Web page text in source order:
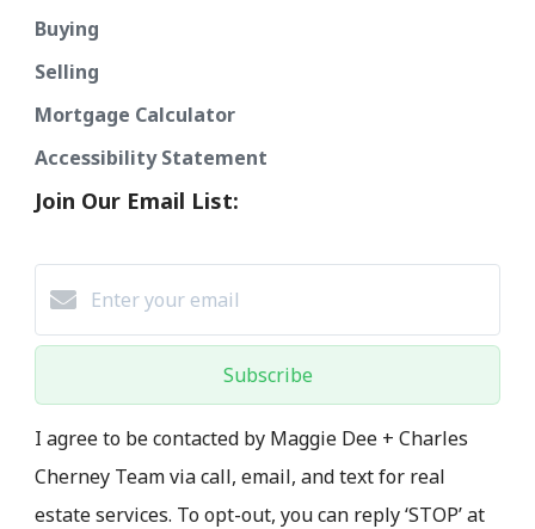
Buying
Selling
Mortgage Calculator
Accessibility Statement
Join Our Email List:
Subscribe
I agree to be contacted by Maggie Dee + Charles
Cherney Team via call, email, and text for real
estate services. To opt-out, you can reply ‘STOP’ at